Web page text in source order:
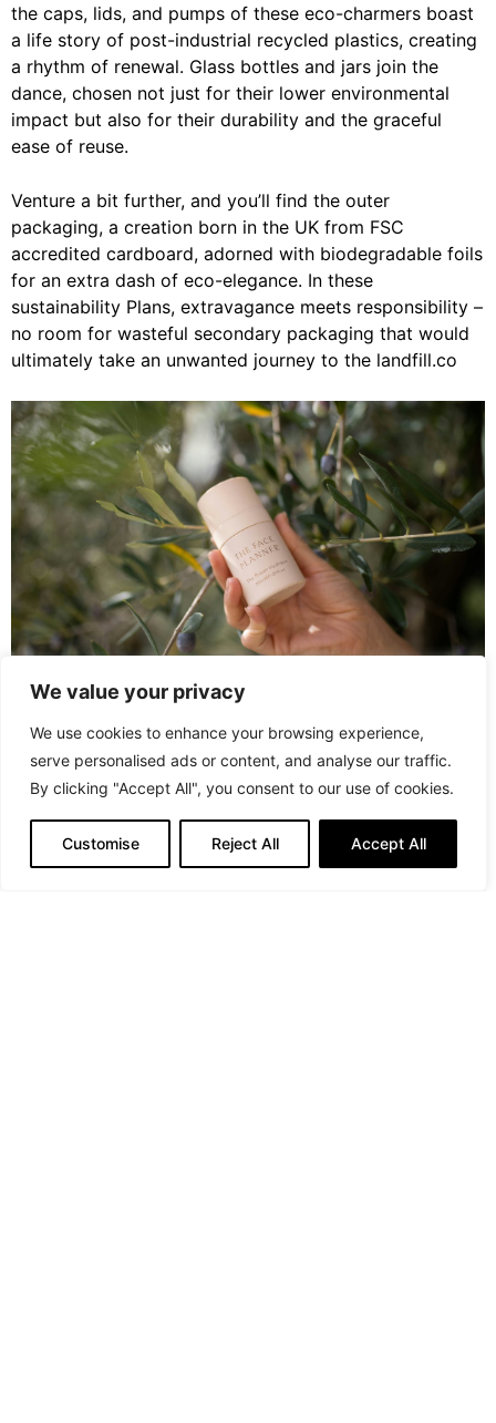
We value your privacy
We use cookies to enhance your browsing experience,
serve personalised ads or content, and analyse our traffic.
By clicking "Accept All", you consent to our use of cookies.
Customise Reject All Accept All
the caps, lids, and pumps of these eco-charmers boast
a life story of post-industrial recycled plastics, creating
a rhythm of renewal. Glass bottles and jars join the
dance, chosen not just for their lower environmental
impact but also for their durability and the graceful
ease of reuse.
Venture a bit further, and you’ll find the outer
packaging, a creation born in the UK from FSC
accredited cardboard, adorned with biodegradable foils
for an extra dash of eco-elegance. In these
sustainability Plans, extravagance meets responsibility –
no room for wasteful secondary packaging that would
ultimately take an unwanted journey to the landfill.co
PREVIOUS ARTICLE
Luxury at Hand with Proud Diamond's Premiere Line of
Jewelry Pieces
NEXT ARTICLE